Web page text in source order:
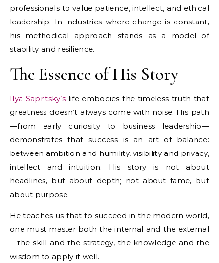
professionals to value patience, intellect, and ethical
leadership. In industries where change is constant,
his methodical approach stands as a model of
stability and resilience.
The Essence of His Story
Ilya Sapritsky’s life embodies the timeless truth that
greatness doesn’t always come with noise. His path
—from early curiosity to business leadership—
demonstrates that success is an art of balance:
between ambition and humility, visibility and privacy,
intellect and intuition. His story is not about
headlines, but about depth; not about fame, but
about purpose.
He teaches us that to succeed in the modern world,
one must master both the internal and the external
—the skill and the strategy, the knowledge and the
wisdom to apply it well.